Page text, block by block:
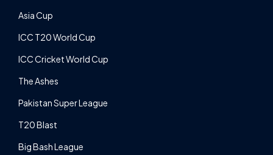
Asia Cup
ICC T20 World Cup
ICC Cricket World Cup
The Ashes
Pakistan Super League
T20 Blast
Big Bash League